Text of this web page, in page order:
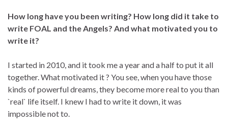
How long have you been writing? How long did it take to
write FOAL and the Angels? And what motivated you to
write it?
I started in 2010, and it took me a year and a half to put it all
together. What motivated it ? You see, when you have those
kinds of powerful dreams, they become more real to you than
`real` life itself. I knew I had to write it down, it was
impossible not to.